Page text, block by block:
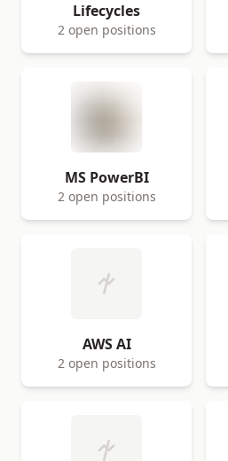
Lifecycles
2 open positions
MS PowerBI
2 open positions
AWS AI
2 open positions